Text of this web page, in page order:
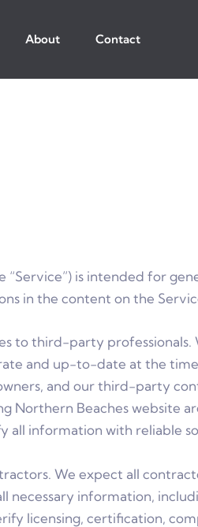
About Contact
is intended for
in the content on the
to third-party
and up-to-date at the
and our third-party
Northern Beaches website
information with reliable
We expect all
information,
licensing, certification,